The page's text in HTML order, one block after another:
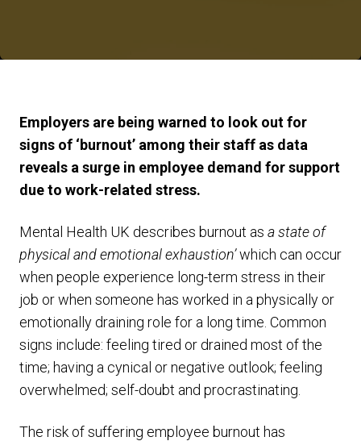
Employers are being warned to look out for
signs of ‘burnout’ among their staff as data
reveals a surge in employee demand for support
due to work-related stress.
Mental Health UK describes burnout as a state of
physical and emotional exhaustion’which can occur
when people experience long-term stress in their
job or when someone has worked in a physically or
emotionally draining role for a long time. Common
signs include: feeling tired or drained most of the
time; having a cynical or negative outlook; feeling
overwhelmed; self-doubt and procrastinating.
The risk of suffering employee burnout has